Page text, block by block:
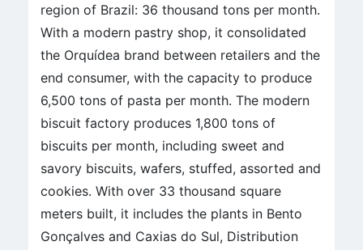
region of Brazil: 36 thousand tons per month.
With a modern pastry shop, it consolidated
the Orquídea brand between retailers and the
end consumer, with the capacity to produce
6,500 tons of pasta per month. The modern
biscuit factory produces 1,800 tons of
biscuits per month, including sweet and
savory biscuits, wafers, stuffed, assorted and
cookies. With over 33 thousand square
meters built, it includes the plants in Bento
Gonçalves and Caxias do Sul, Distribution